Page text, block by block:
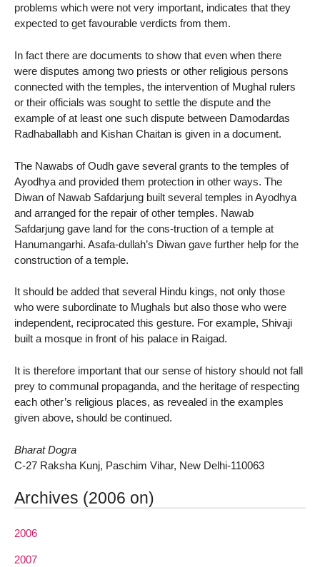
problems which were not very important, indicates that they
expected to get favourable verdicts from them.
In fact there are documents to show that even when there
were disputes among two priests or other religious persons
connected with the temples, the intervention of Mughal rulers
or their officials was sought to settle the dispute and the
example of at least one such dispute between Damodardas
Radhaballabh and Kishan Chaitan is given in a document.
The Nawabs of Oudh gave several grants to the temples of
Ayodhya and provided them protection in other ways. The
Diwan of Nawab Safdarjung built several temples in Ayodhya
and arranged for the repair of other temples. Nawab
Safdarjung gave land for the cons-truction of a temple at
Hanumangarhi. Asafa-dullah’s Diwan gave further help for the
construction of a temple.
It should be added that several Hindu kings, not only those
who were subordinate to Mughals but also those who were
independent, reciprocated this gesture. For example, Shivaji
built a mosque in front of his palace in Raigad.
It is therefore important that our sense of history should not fall
prey to communal propaganda, and the heritage of respecting
each other’s religious places, as revealed in the examples
given above, should be continued.
Bharat Dogra
C-27 Raksha Kunj, Paschim Vihar, New Delhi-110063
Archives (2006 on)
2006
2007